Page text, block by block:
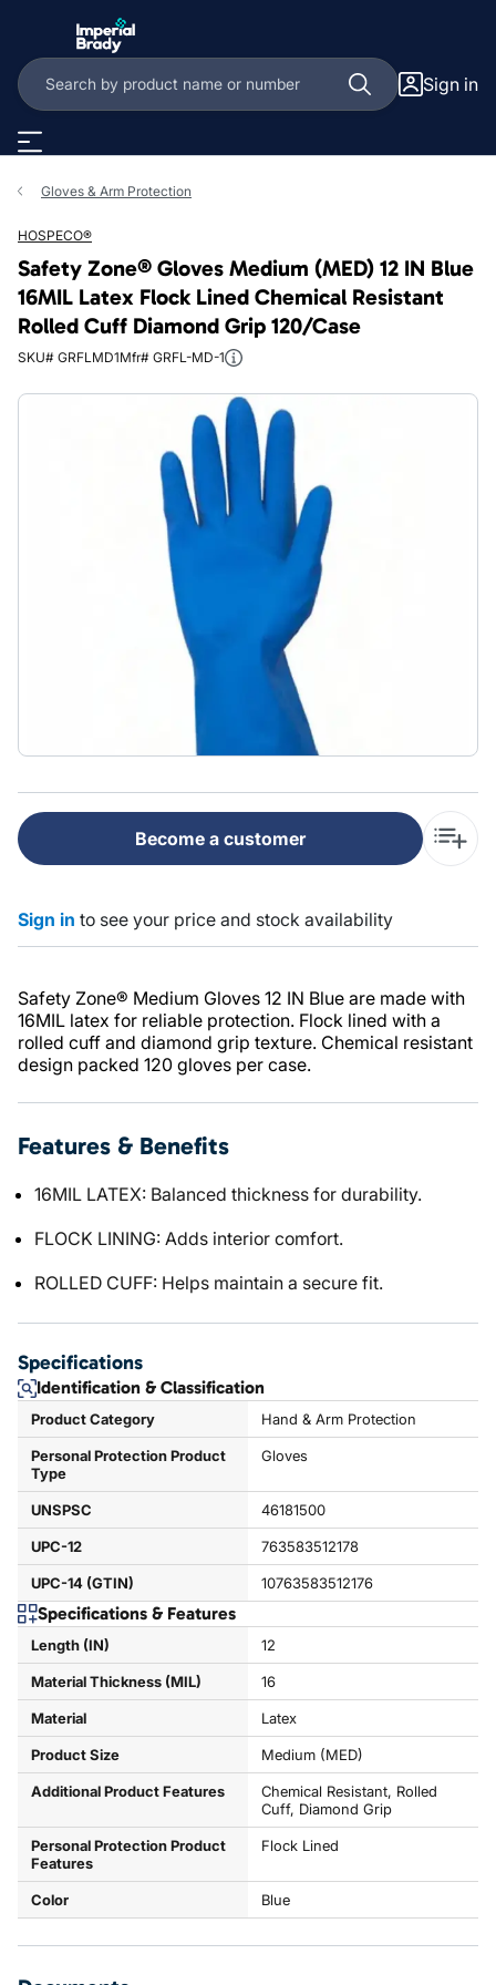
Sign in
Gloves & Arm Protection
HOSPECO®
Safety Zone® Gloves Medium (MED) 12 IN Blue
16MIL Latex Flock Lined Chemical Resistant
Rolled Cuff Diamond Grip 120/Case
SKU# GRFLMD1Mfr# GRFL-MD-1
Become a customer
Sign in to see your price and stock availability
Safety Zone® Medium Gloves 12 IN Blue are made with
16MIL latex for reliable protection. Flock lined with a
rolled cuff and diamond grip texture. Chemical resistant
design packed 120 gloves per case.
Features & Benefits
16MIL LATEX: Balanced thickness for durability.
FLOCK LINING: Adds interior comfort.
ROLLED CUFF: Helps maintain a secure fit.
Specifications
Identification & Classification
Product Category Hand & Arm Protection
Personal Protection Product
Type
Gloves
UNSPSC 46181500
UPC-12 763583512178
UPC-14 (GTIN) 10763583512176
Specifications & Features
Length (IN) 12
Material Thickness (MIL) 16
Material Latex
Product Size Medium (MED)
Additional Product Features
Chemical Resistant, Rolled
Cuff, Diamond Grip
Personal Protection Product
Features
Flock Lined
Color Blue